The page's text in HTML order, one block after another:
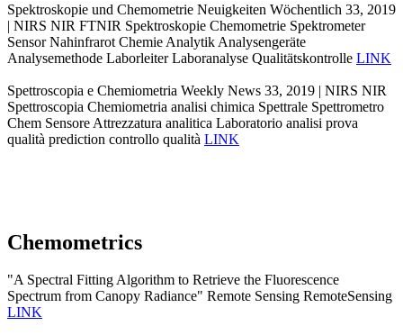
Spektroskopie und Chemometrie Neuigkeiten Wöchentlich 33, 2019
| NIRS NIR FTNIR Spektroskopie Chemometrie Spektrometer
Sensor Nahinfrarot Chemie Analytik Analysengeräte
Analysemethode Laborleiter Laboranalyse Qualitätskontrolle LINK
Spettroscopia e Chemiometria Weekly News 33, 2019 | NIRS NIR
Spettroscopia Chemiometria analisi chimica Spettrale Spettrometro
Chem Sensore Attrezzatura analitica Laboratorio analisi prova
qualità prediction controllo qualità LINK
Chemometrics
"A Spectral Fitting Algorithm to Retrieve the Fluorescence
Spectrum from Canopy Radiance" Remote Sensing RemoteSensing
LINK